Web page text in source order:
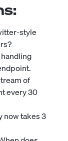
style
of
every 30
now takes 3